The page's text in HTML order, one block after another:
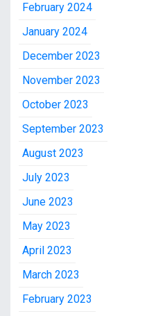
February 2024
January 2024
December 2023
November 2023
October 2023
September 2023
August 2023
July 2023
June 2023
May 2023
April 2023
March 2023
February 2023